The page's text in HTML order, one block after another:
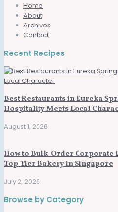
Home
About
Archives
Contact
Recent Recipes
Best Restaurants in Eureka
Hospitality Meets Local
August 1, 2026
How to Bulk-Order Corporate
Top-Tier Bakery in Singapore
July 2, 2026
Browse by Category